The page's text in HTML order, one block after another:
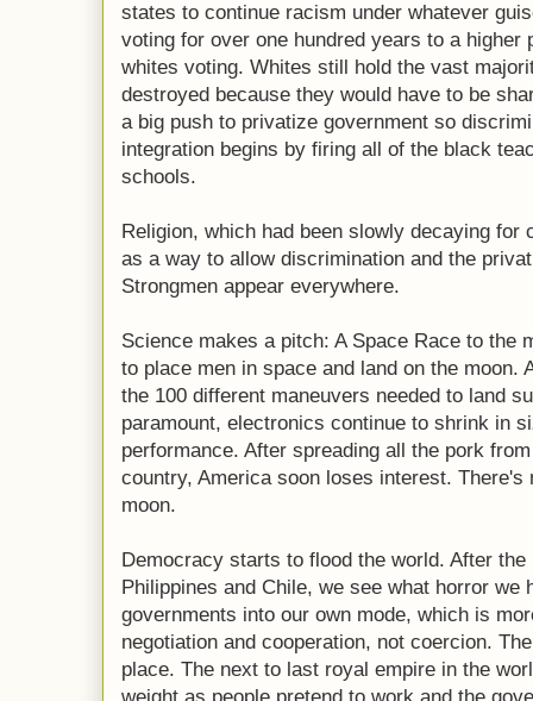
states to continue racism under whatever
voting for over one hundred years to a higher
whites voting. Whites still hold the vast
destroyed because they would have to be
a big push to privatize government so
integration begins by firing all of the black
schools.
Religion, which had been slowly decaying for
as a way to allow discrimination and the
Strongmen appear everywhere.
Science makes a pitch: A Space Race to the
to place men in space and land on the moon.
the 100 different maneuvers needed to land
paramount, electronics continue to shrink in
performance. After spreading all the pork
country, America soon loses interest. There's
moon.
Democracy starts to flood the world. After
Philippines and Chile, we see what horror we
governments into our own mode, which is
negotiation and cooperation, not coercion.
place. The next to last royal empire in the